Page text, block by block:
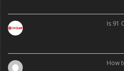
Is 91
How